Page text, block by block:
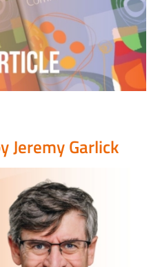
Jeremy Garlick